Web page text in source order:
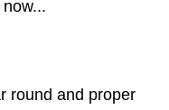
round and proper